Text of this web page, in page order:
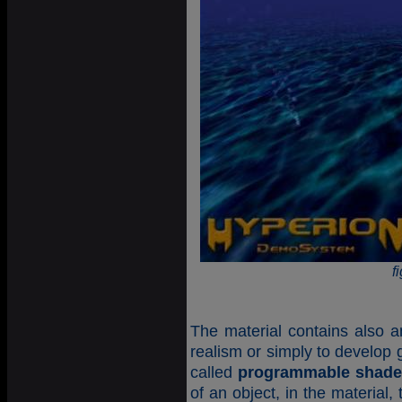
The material contains also
realism or simply to develop
called programmable
of an object, in the material,